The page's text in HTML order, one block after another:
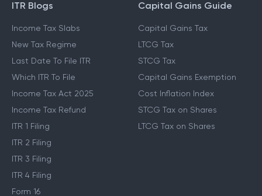
GUIDES & BLOGS
ITR Blogs
Income Tax Slabs
New Tax Regime
Last Date To File ITR
Which ITR To File
Income Tax Act 2025
Income Tax Refund
ITR 1 Filing
ITR 2 Filing
ITR 3 Filing
Capital Gains Guide
Capital Gains Tax
LTCG Tax
STCG Tax
Capital Gains Exemption
Cost Inflation Index